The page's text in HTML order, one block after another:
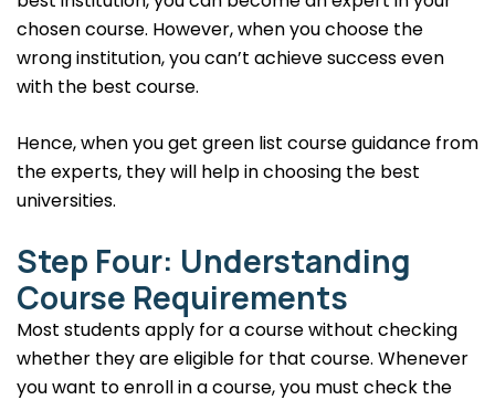
chosen course. However, when you choose the
wrong institution, you can’t achieve success even
with the best course.
Hence, when you get green list course guidance from
the experts, they will help in choosing the best
universities.
Step Four: Understanding
Course Requirements
Most students apply for a course without checking
whether they are eligible for that course. Whenever
you want to enroll in a course, you must check the